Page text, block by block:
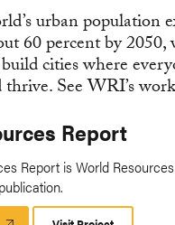
Report
Report is World Resources